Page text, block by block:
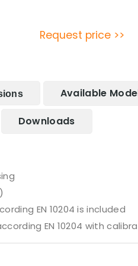
Request price >>
Available
Downloads
EN 10204 is included
EN 10204 with